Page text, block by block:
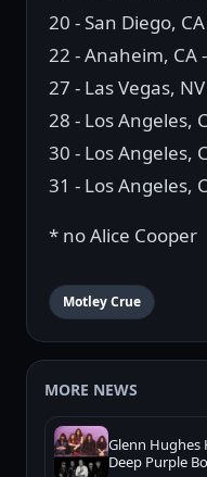
20 - San Diego,
22 - Anaheim, CA
27 - Las Vegas,
28 - Los Angeles,
30 - Los Angeles,
31 - Los Angeles,
* no Alice Cooper
Motley Crue
MORE NEWS
Glenn Hughes
Deep Purple